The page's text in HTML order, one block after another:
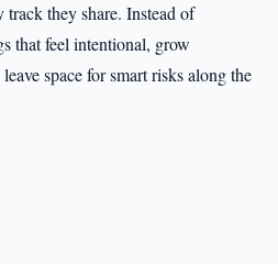
they share. Instead of
that feel intentional, grow
space for smart risks along the